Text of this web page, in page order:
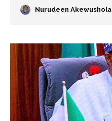
Nurudeen Akewushola